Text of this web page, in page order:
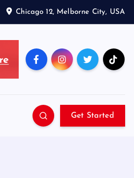
Chicago 12, Melborne City, USA
Get Started